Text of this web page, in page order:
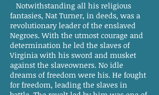
Notwithstanding all his religious
fantasies, Nat Turner, in deeds, was a
revolutionary leader of the enslaved
Negroes. With the utmost courage and
determination he led the slaves of
Virginia with his sword and musket
against the slaveowners. No idle
dreams of freedom were his. He fought
for freedom, leading the slaves in